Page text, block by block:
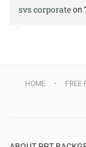
svs corporateon
HOME FREE